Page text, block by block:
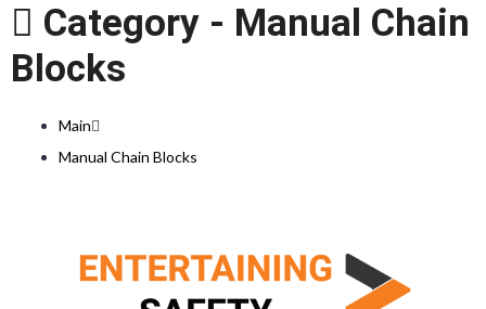
Category - Manual Chain
Blocks
Main
Manual Chain Blocks